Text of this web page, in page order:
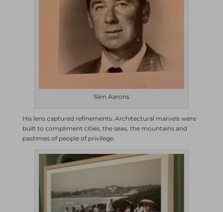
Slim Aarons
His lens captured refinements. Architectural marvels were
built to compliment cities, the seas, the mountains and
pastimes of people of privilege.